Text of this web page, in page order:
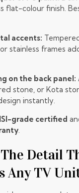
flat-colour finish.
accents:
stainless frames
on the back panel:
stone, or Kota
instantly.
ISI-grade certified
.
Detail
Any TV